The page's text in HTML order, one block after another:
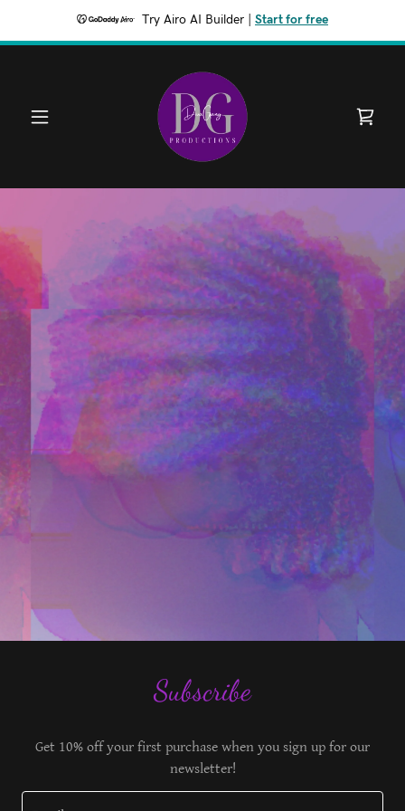
Try Airo AI Builder Start for free
Subscribe
Get 10% off your first purchase when you sign up for our
newsletter!